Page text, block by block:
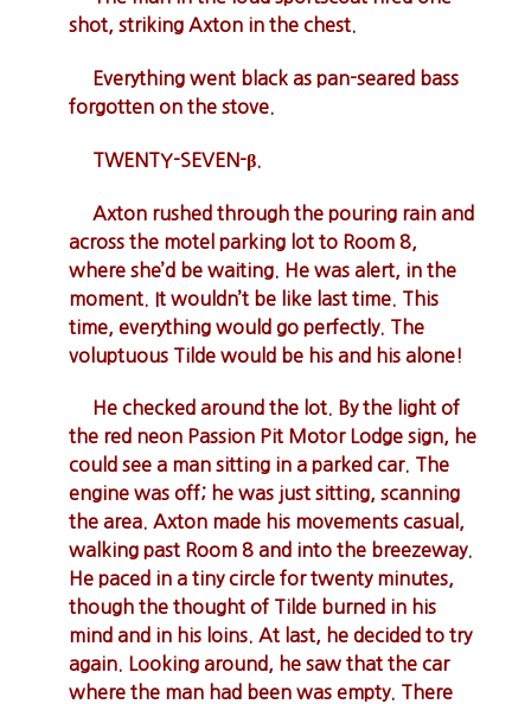
shot, striking Axton in the chest.
Everything went black as pan-seared bass
forgotten on the stove.
TWENTY-SEVEN-β.
Axton rushed through the pouring rain and
across the motel parking lot to Room 8,
where she’d be waiting. He was alert, in the
moment. It wouldn’t be like last time. This
time, everything would go perfectly. The
voluptuous Tilde would be his and his alone!
He checked around the lot. By the light of
the red neon Passion Pit Motor Lodge sign, he
could see a man sitting in a parked car. The
engine was off; he was just sitting, scanning
the area. Axton made his movements casual,
walking past Room 8 and into the breezeway.
He paced in a tiny circle for twenty minutes,
though the thought of Tilde burned in his
mind and in his loins. At last, he decided to try
again. Looking around, he saw that the car
where the man had been was empty. There